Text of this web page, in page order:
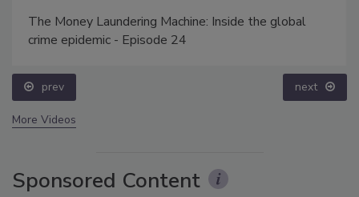
The Money Laundering Machine: Inside the global
crime epidemic - Episode 24
prev next
More Videos
Sponsored Content